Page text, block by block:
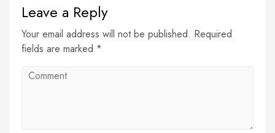
Leave a Reply
Your email address will not be published. Required
fields are marked *